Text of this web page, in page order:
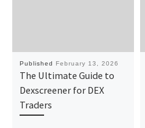
Published February 13, 2026
The Ultimate Guide to
Dexscreener for DEX
Traders